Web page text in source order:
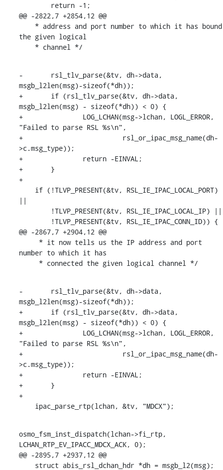
@@ -2822,7 +2854,12 @@
the given logical
    * channel */
-	rsl_tlv_parse(&tv, dh->data,
msgb_l2len(msg)-sizeof(*dh));
+	if (rsl_tlv_parse(&tv, dh->data,
msgb_l2len(msg) - sizeof(*dh)) < 0) {
+		LOG_LCHAN(msg->lchan, LOGL_ERROR,
"Failed to parse RSL %s\n",
+			  rsl_or_ipac_msg_name(dh-
>c.msg_type));
+		return -EINVAL;
+	}
+
||
@@ -2867,7 +2904,12 @@
number to which it has
     * connected the given logical channel */
-	rsl_tlv_parse(&tv, dh->data,
msgb_l2len(msg)-sizeof(*dh));
+	if (rsl_tlv_parse(&tv, dh->data,
msgb_l2len(msg) - sizeof(*dh)) < 0) {
+		LOG_LCHAN(msg->lchan, LOGL_ERROR,
"Failed to parse RSL %s\n",
+			  rsl_or_ipac_msg_name(dh-
>c.msg_type));
+		return -EINVAL;
+	}
+
    ipac_parse_rtp(lchan, &tv, "MDCX");
osmo_fsm_inst_dispatch(lchan->fi_rtp,
LCHAN_RTP_EV_IPACC_MDCX_ACK, 0);
@@ -2895,7 +2937,12 @@